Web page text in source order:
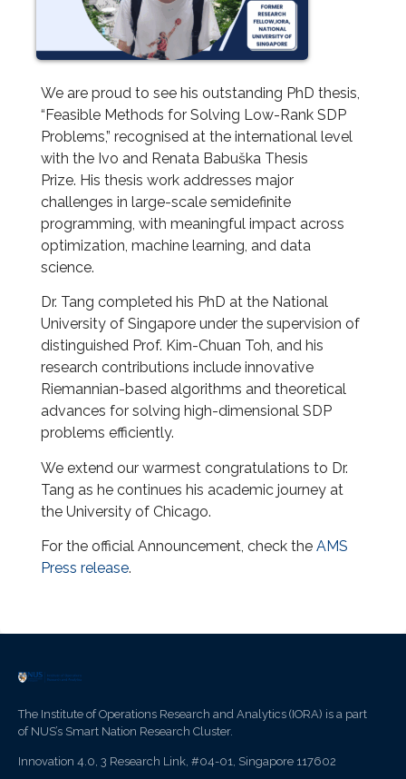
We are proud to see his outstanding PhD thesis,
“Feasible Methods for Solving Low-Rank SDP
Problems,” recognised at the international level
with the Ivo and Renata Babuška Thesis
Prize. His thesis work addresses major
challenges in large-scale semidefinite
programming, with meaningful impact across
optimization, machine learning, and data
science.
Dr. Tang completed his PhD at the National
University of Singapore under the supervision of
distinguished Prof. Kim-Chuan Toh, and his
research contributions include innovative
Riemannian-based algorithms and theoretical
advances for solving high-dimensional SDP
problems efficiently.
We extend our warmest congratulations to Dr.
Tang as he continues his academic journey at
the University of Chicago.
For the official Announcement, check the AMS
Press release.
The Institute of Operations Research and Analytics (IORA) is a part
of NUS’s Smart Nation Research Cluster.
Innovation 4.0, 3 Research Link, #04-01, Singapore 117602